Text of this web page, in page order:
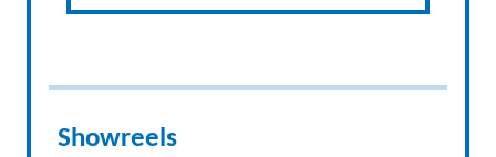
Showreels